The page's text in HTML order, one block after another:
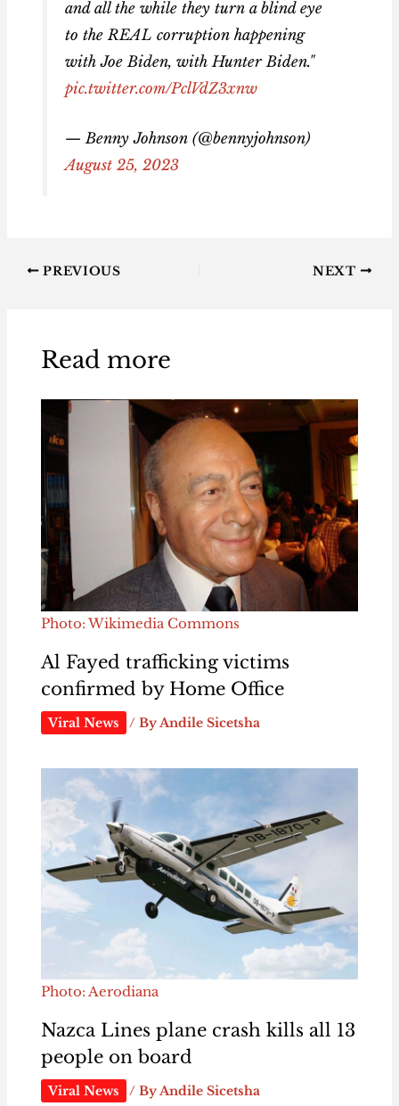
and all the while they turn a blind eye
to the REAL corruption happening
with Joe Biden, with Hunter Biden."
pic.twitter.com/PclVdZ3xnw
— Benny Johnson (@bennyjohnson)
August 25, 2023
PREVIOUS NEXT
Read more
Photo: Wikimedia Commons
Al Fayed trafficking victims
confirmed by Home Office
Viral News / By Andile Sicetsha
Photo: Aerodiana
Nazca Lines plane crash kills all 13
people on board
Viral News / ByAndile Sicetsha